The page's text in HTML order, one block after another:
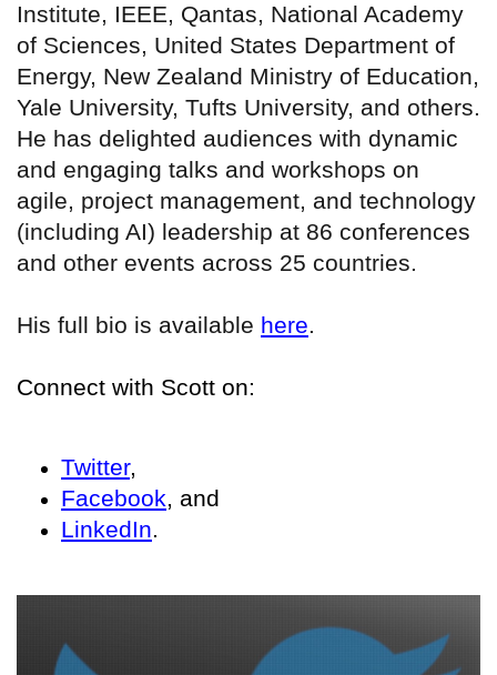
Institute, IEEE, Qantas, National Academy
of Sciences, United States Department of
Energy, New Zealand Ministry of Education,
Yale University, Tufts University, and others.
He has delighted audiences with dynamic
and engaging talks and workshops on
agile, project management, and technology
(including AI) leadership at 86 conferences
and other events across 25 countries.
His full bio is available here.
Connect with Scott on:
Twitter,
Facebook, and
LinkedIn.